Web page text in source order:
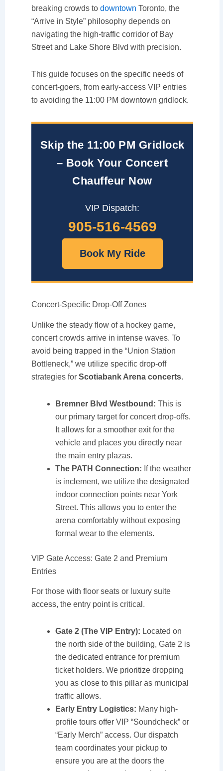
breaking crowds to downtown Toronto, the
“Arrive in Style” philosophy depends on
navigating the high-traffic corridor of Bay
Street and Lake Shore Blvd with precision.
This guide focuses on the specific needs of
concert-goers, from early-access VIP entries
to avoiding the 11:00 PM downtown gridlock.
Skip the 11:00 PM Gridlock
– Book Your Concert
Chauffeur Now
VIP Dispatch:
905-516-4569
Book My Ride
Concert-Specific Drop-Off Zones
Unlike the steady flow of a hockey game,
concert crowds arrive in intense waves. To
avoid being trapped in the “Union Station
Bottleneck,” we utilize specific drop-off
strategies for Scotiabank Arena concerts.
Bremner Blvd Westbound: This is
our primary target for concert drop-offs.
It allows for a smoother exit for the
vehicle and places you directly near
the main entry plazas.
The PATH Connection: If the weather
is inclement, we utilize the designated
indoor connection points near York
Street. This allows you to enter the
arena comfortably without exposing
formal wear to the elements.
VIP Gate Access: Gate 2 and Premium
Entries
For those with floor seats or luxury suite
access, the entry point is critical.
Gate 2 (The VIP Entry): Located on
the north side of the building, Gate 2 is
the dedicated entrance for premium
ticket holders. We prioritize dropping
you as close to this pillar as municipal
traffic allows.
Early Entry Logistics: Many high-
profile tours offer VIP “Soundcheck” or
“Early Merch” access. Our dispatch
team coordinates your pickup to
ensure you are at the doors the